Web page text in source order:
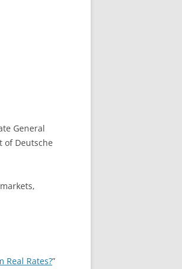
General
of Deutsche
Real Rates?”